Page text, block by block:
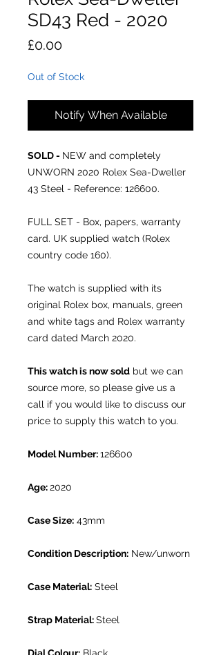
SD43 Red - 2020
£0.00Price
Out of Stock
Notify When Available
SOLD - NEW and completely
UNWORN 2020 Rolex Sea-Dweller
43 Steel - Reference: 126600.
FULL SET - Box, papers, warranty
card. UK supplied watch (Rolex
country code 160).
The watch is supplied with its
original Rolex box, manuals, green
and white tags and Rolex warranty
card dated March 2020.
This watch is now sold but we can
source more, so please give us a
call if you would like to discuss our
price to supply this watch to you.
Model Number:126600
Age:2020
Case Size: 43mm
Condition Description: New/unworn
Case Material: Steel
Strap Material:Steel